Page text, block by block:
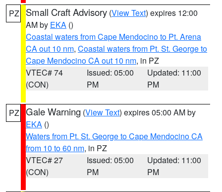
PZ Small Craft Advisory (View Text) expires 12:00
AM by EKA ()
Coastal waters from Cape Mendocino to Pt. Arena
CA out 10 nm, Coastal waters from Pt. St. George to
Cape Mendocino CA out 10 nm, in PZ
VTEC# 74
(CON)
Issued: 05:00
PM
Updated: 11:00
PM
PZ Gale Warning (View Text) expires 05:00 AM by
EKA ()
Waters from Pt. St. George to Cape Mendocino CA
from 10 to 60 nm, in PZ
VTEC# 27
(CON)
Issued: 05:00
PM
Updated: 11:00
PM